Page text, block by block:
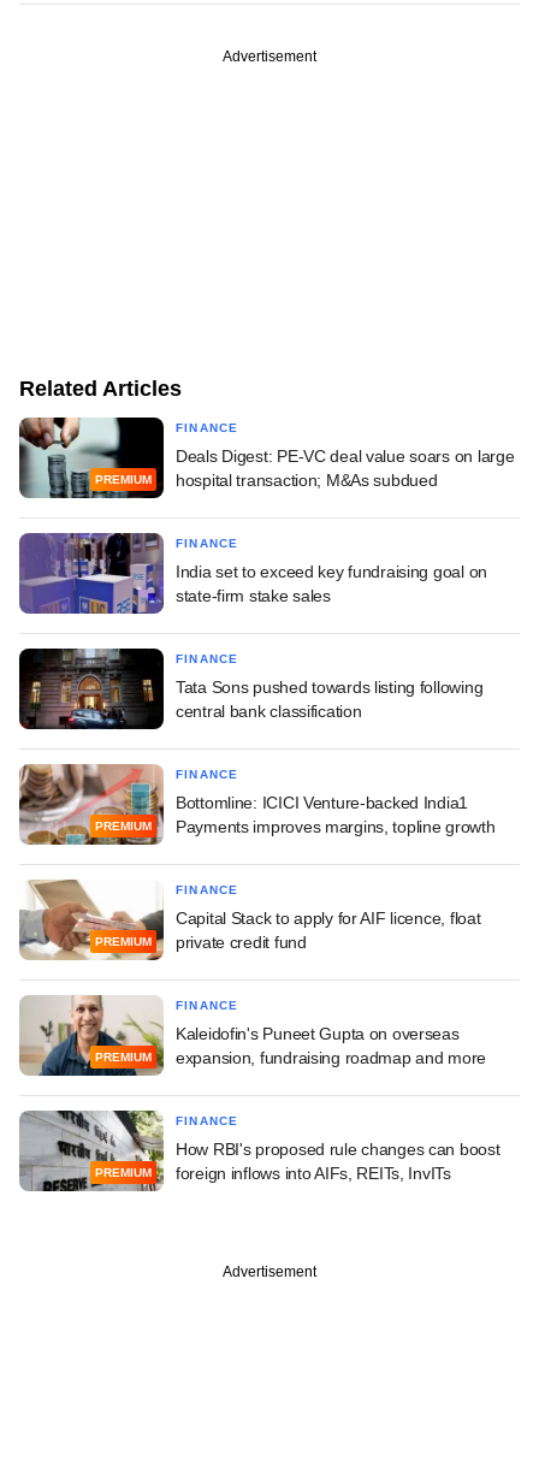
Advertisement
Related Articles
PREMIUM
FINANCE
Deals Digest: PE-VC deal value soars on large
hospital transaction; M&As subdued
FINANCE
India set to exceed key fundraising goal on
state-firm stake sales
FINANCE
Tata Sons pushed towards listing following
central bank classification
PREMIUM
FINANCE
Bottomline: ICICI Venture-backed India1
Payments improves margins, topline growth
PREMIUM
FINANCE
Capital Stack to apply for AIF licence, float
private credit fund
PREMIUM
FINANCE
Kaleidofin's Puneet Gupta on overseas
expansion, fundraising roadmap and more
PREMIUM
FINANCE
How RBI's proposed rule changes can boost
foreign inflows into AIFs, REITs, InvITs
Advertisement